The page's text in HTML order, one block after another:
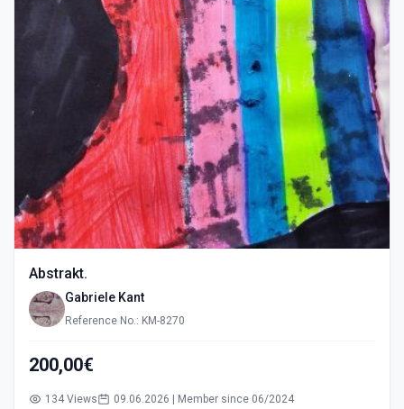
Abstrakt.
Gabriele Kant
Reference No.: KM-8270
200,00€
134 Views 09.06.2026 | Member since 06/2024